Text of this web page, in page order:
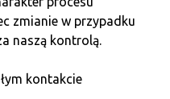
among software
for those that do not
in the manufacturer’s
e.g., offered by
zmianie w przypadku
naszą kontrolą.
kontakcie